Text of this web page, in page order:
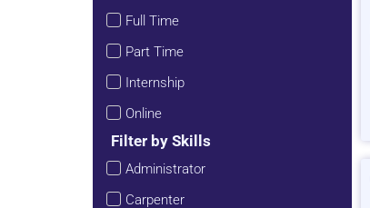
Full Time
Part Time
Internship
Online
Filter by Skills
Administrator
Carpenter